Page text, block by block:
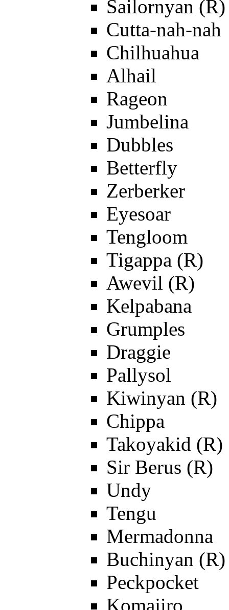
Sailornyan (R)
Cutta-nah-nah
Chilhuahua
Alhail
Rageon
Jumbelina
Dubbles
Betterfly
Zerberker
Eyesoar
Tengloom
Tigappa (R)
Awevil (R)
Kelpabana
Grumples
Draggie
Pallysol
Kiwinyan (R)
Chippa
Takoyakid (R)
Sir Berus (R)
Undy
Tengu
Mermadonna
Buchinyan (R)
Peckpocket
Komajiro